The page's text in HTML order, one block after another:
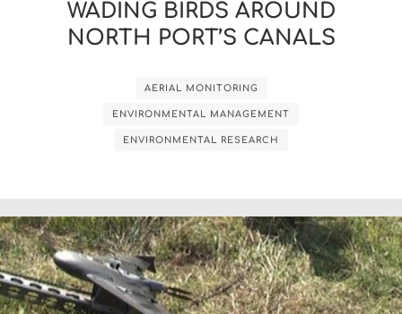
WADING BIRDS AROUND
NORTH PORT’S CANALS
AERIAL MONITORING
ENVIRONMENTAL MANAGEMENT
ENVIRONMENTAL RESEARCH